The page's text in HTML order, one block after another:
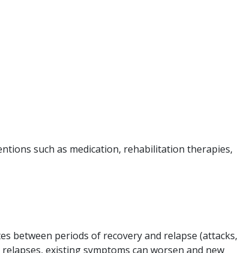
such as medication, rehabilitation therapies,
between periods of recovery and relapse (attacks,
existing symptoms can worsen and new